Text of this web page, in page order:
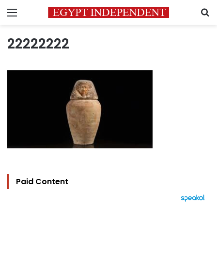
Menu
22222222
Paid Content